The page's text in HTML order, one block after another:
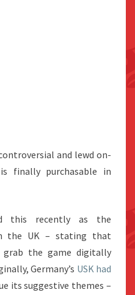
and lewd on-
finally purchasable in
this recently as the
the UK – stating that
grab the game digitally
Germany’s USK had
its suggestive themes –